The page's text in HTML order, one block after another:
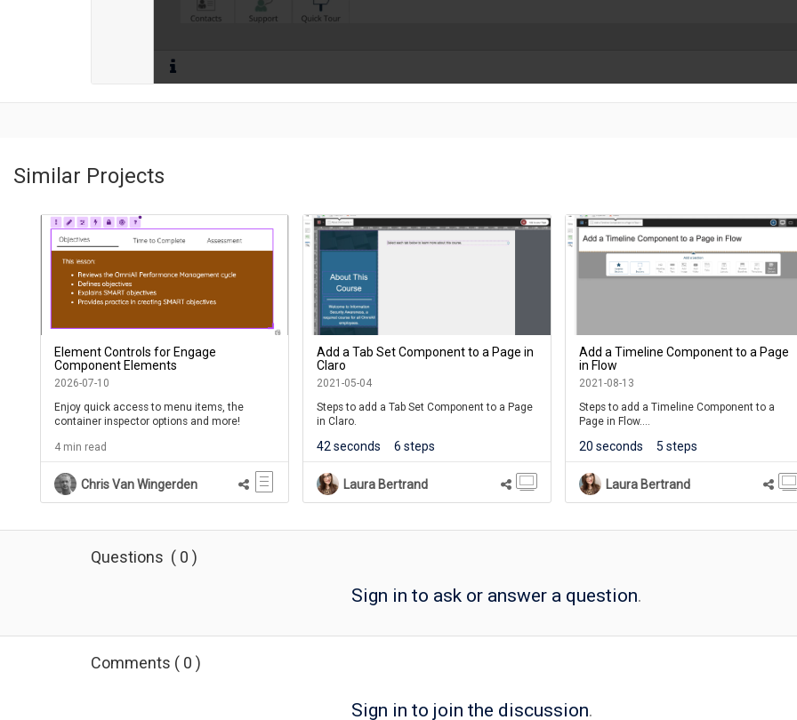
Similar Projects
Element Controls for Engage
Component Elements
2026-07-10
Enjoy quick access to menu items, the
container inspector options and more!
4 min read
Chris Van Wingerden
Add a Tab Set Component to a Page in
Claro
2021-05-04
Steps to add a Tab Set Component to a Page
in Claro.
42 seconds 6 steps
Laura Bertrand
Add a Timeline Component to a Page
in Flow
2021-08-13
Steps to add a Timeline Component to a
Page in Flow.
Timeline component is one of many
components available on the Engage Tab in
Flow.
20 seconds 5 steps
Laura Bertrand
Questions ( 0 )
Sign in to ask or answer a question.
Comments ( 0 )
Sign in to join the discussion.